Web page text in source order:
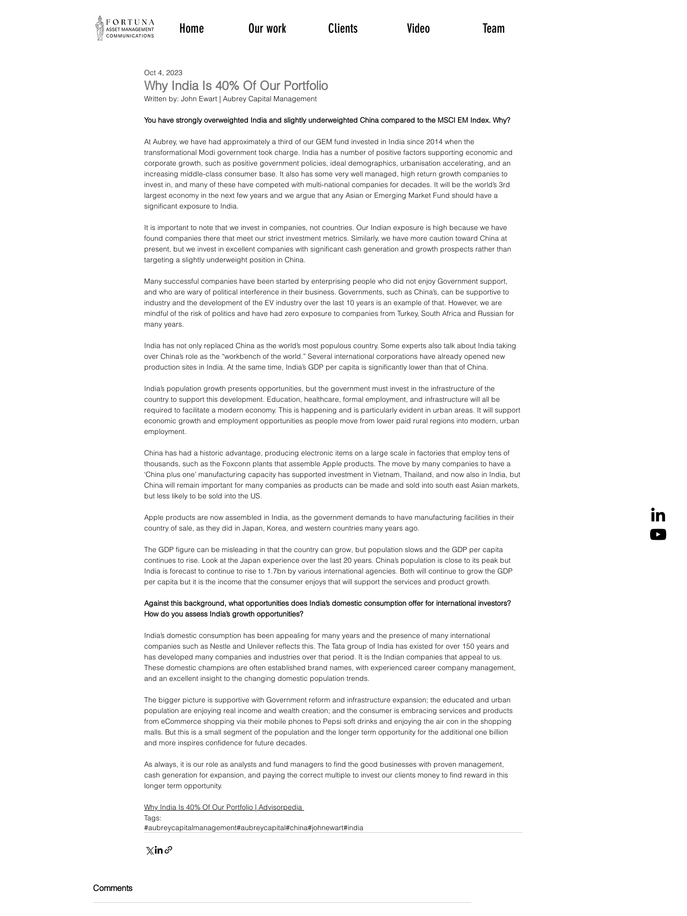
Home Our work Clients Video Team
Why India Is 40% Of Our Portfolio
Oct 4, 2023
Written by: John Ewart | Aubrey Capital Management
You have strongly overweighted India and slightly underweighted China compared to the MSCI EM Index. Why?
At Aubrey, we have had approximately a third of our GEM fund invested in India since 2014 when the
transformational Modi government took charge. India has a number of positive factors supporting economic and
corporate growth, such as positive government policies, ideal demographics, urbanisation accelerating, and an
increasing middle-class consumer base. It also has some very well managed, high return growth companies to
invest in, and many of these have competed with multi-national companies for decades. It will be the world’s 3rd
largest economy in the next few years and we argue that any Asian or Emerging Market Fund should have a
significant exposure to India.
It is important to note that we invest in companies, not countries. Our Indian exposure is high because we have
found companies there that meet our strict investment metrics. Similarly, we have more caution toward China at
present, but we invest in excellent companies with significant cash generation and growth prospects rather than
targeting a slightly underweight position in China.
Many successful companies have been started by enterprising people who did not enjoy Government support,
and who are wary of political interference in their business. Governments, such as China’s, can be supportive to
industry and the development of the EV industry over the last 10 years is an example of that. However, we are
mindful of the risk of politics and have had zero exposure to companies from Turkey, South Africa and Russian for
many years.
India has not only replaced China as the world’s most populous country. Some experts also talk about India taking
over China’s role as the “workbench of the world.” Several international corporations have already opened new
production sites in India. At the same time, India’s GDP per capita is significantly lower than that of China.
India’s population growth presents opportunities, but the government must invest in the infrastructure of the
country to support this development. Education, healthcare, formal employment, and infrastructure will all be
required to facilitate a modern economy. This is happening and is particularly evident in urban areas. It will support
economic growth and employment opportunities as people move from lower paid rural regions into modern, urban
employment.
China has had a historic advantage, producing electronic items on a large scale in factories that employ tens of
thousands, such as the Foxconn plants that assemble Apple products. The move by many companies to have a
‘China plus one’ manufacturing capacity has supported investment in Vietnam, Thailand, and now also in India, but
China will remain important for many companies as products can be made and sold into south east Asian markets,
but less likely to be sold into the US.
Apple products are now assembled in India, as the government demands to have manufacturing facilities in their
country of sale, as they did in Japan, Korea, and western countries many years ago.
The GDP figure can be misleading in that the country can grow, but population slows and the GDP per capita
continues to rise. Look at the Japan experience over the last 20 years. China’s population is close to its peak but
India is forecast to continue to rise to 1.7bn by various international agencies. Both will continue to grow the GDP
per capita but it is the income that the consumer enjoys that will support the services and product growth.
Against this background, what opportunities does India’s domestic consumption offer for international investors?
How do you assess India’s growth opportunities?
India’s domestic consumption has been appealing for many years and the presence of many international
companies such as Nestle and Unilever reflects this. The Tata group of India has existed for over 150 years and
has developed many companies and industries over that period. It is the Indian companies that appeal to us.
These domestic champions are often established brand names, with experienced career company management,
and an excellent insight to the changing domestic population trends.
The bigger picture is supportive with Government reform and infrastructure expansion; the educated and urban
population are enjoying real income and wealth creation; and the consumer is embracing services and products
from eCommerce shopping via their mobile phones to Pepsi soft drinks and enjoying the air con in the shopping
malls. But this is a small segment of the population and the longer term opportunity for the additional one billion
and more inspires confidence for future decades.
As always, it is our role as analysts and fund managers to find the good businesses with proven management,
cash generation for expansion, and paying the correct multiple to invest our clients money to find reward in this
longer term opportunity.
Why India Is 40% Of Our Portfolio | Advisorpedia
Tags:
#aubreycapitalmanagement#aubreycapital#china#johnewart#india
Comments